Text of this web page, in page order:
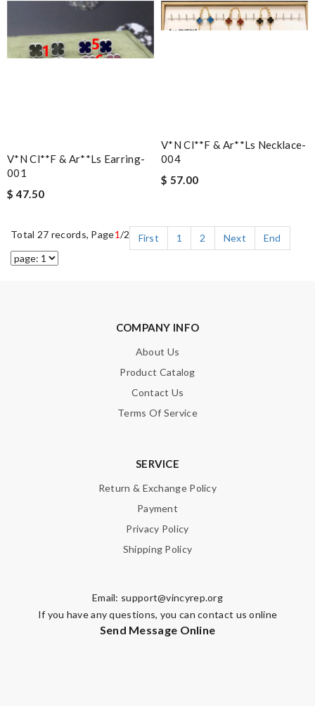
V*n Cl**f & Ar**ls Earring-
001
$ 47.50
V*n Cl**f & Ar**ls Necklace-
004
$ 57.00
Total 27 records, Page1/2 First 1 2 Next End
COMPANY INFO
About Us
Product Catalog
Contact Us
Terms Of Service
SERVICE
Return & Exchange Policy
Payment
Privacy Policy
Shipping Policy
Email: support@vincyrep.org
If you have any questions, you can contact us online
Send Message Online